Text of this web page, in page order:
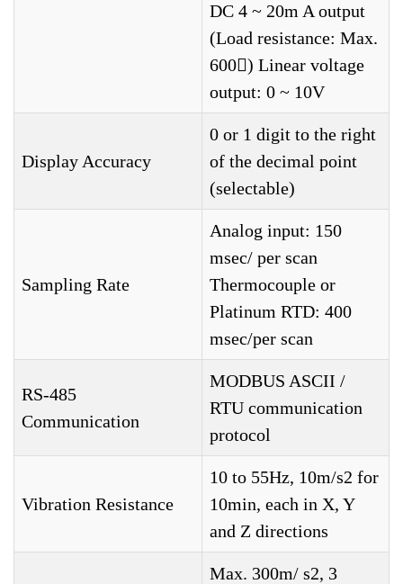
DC 4 ~ 20m A output
(Load resistance: Max.
600) Linear voltage
output: 0 ~ 10V
Display Accuracy
0 or 1 digit to the right
of the decimal point
(selectable)
Sampling Rate
Analog input: 150
msec/ per scan
Thermocouple or
Platinum RTD: 400
msec/per scan
RS-485
Communication
MODBUS ASCII /
RTU communication
protocol
Vibration Resistance
10 to 55Hz, 10m/s2 for
10min, each in X, Y
and Z directions
Max. 300m/ s2, 3